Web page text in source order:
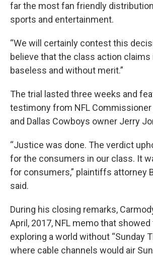
far the most fan friendly
sports and entertainment.
“We will certainly contest this
believe that the class action claims
baseless and without merit.”
The trial lasted three weeks and
testimony from NFL Commissioner
and Dallas Cowboys owner Jerry
“Justice was done. The verdict
for the consumers in our class. It
for consumers,” plaintiffs attorney
said.
During his closing remarks,
April, 2017, NFL memo that
exploring a world without “Sunday
where cable channels would air